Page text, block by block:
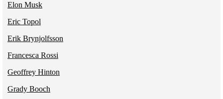
Elon Musk
Eric Topol
Erik Brynjolfsson
Francesca Rossi
Geoffrey Hinton
Grady Booch